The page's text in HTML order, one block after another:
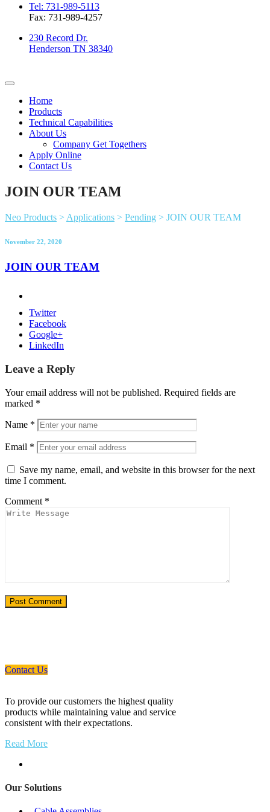
Tel: 731-989-5113
Fax: 731-989-4257
230 Record Dr.
Henderson TN 38340
Home
Products
Technical Capabilities
About Us
Company Get Togethers
Apply Online
Contact Us
JOIN OUR TEAM
Neo Products > Applications > Pending > JOIN OUR TEAM
November 22, 2020
JOIN OUR TEAM
Twitter
Facebook
Google+
LinkedIn
Leave a Reply
Your email address will not be published. Required fields are
marked *
Name *
Email *
Save my name, email, and website in this browser for the next
time I comment.
Comment *
Contact Us
To provide our customers the highest quality
products while maintaining value and service
consistent with their expectations.
Read More
Our Solutions